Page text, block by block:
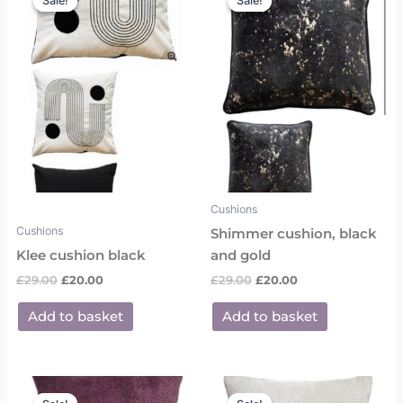
Cushions
Klee cushion black
£29.00
was:
£29.00.
£20.00
is:
£20.00.
Add to basket
Cushions
Shimmer cushion, black
and gold
£29.00
was:
£29.00.
£20.00
is:
£20.00.
Add to basket
Original
price
Current
price
Original
price
Current
price